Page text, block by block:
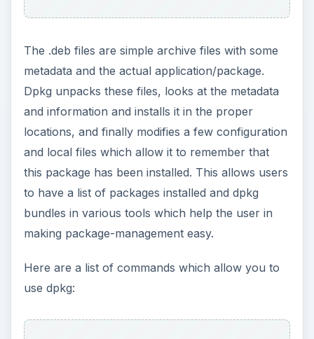
The .deb files are simple archive files with some
metadata and the actual application/package.
Dpkg unpacks these files, looks at the metadata
and information and installs it in the proper
locations, and finally modifies a few configuration
and local files which allow it to remember that
this package has been installed. This allows users
to have a list of packages installed and dpkg
bundles in various tools which help the user in
making package-management easy.
Here are a list of commands which allow you to
use dpkg: